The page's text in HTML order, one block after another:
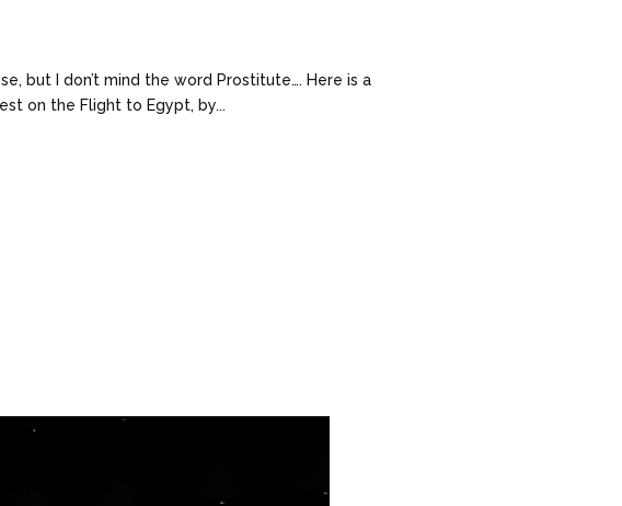
but I don’t mind the word Prostitute…. Here is a
on the Flight to Egypt, by...